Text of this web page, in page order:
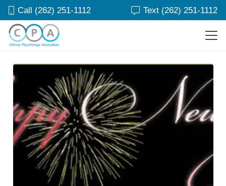
Call (262) 251-1112 Text (262) 251-1112